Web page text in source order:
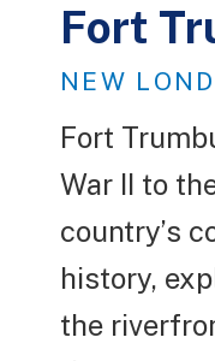
Fort
NEW
Fort
War II to
country’s
history,
the